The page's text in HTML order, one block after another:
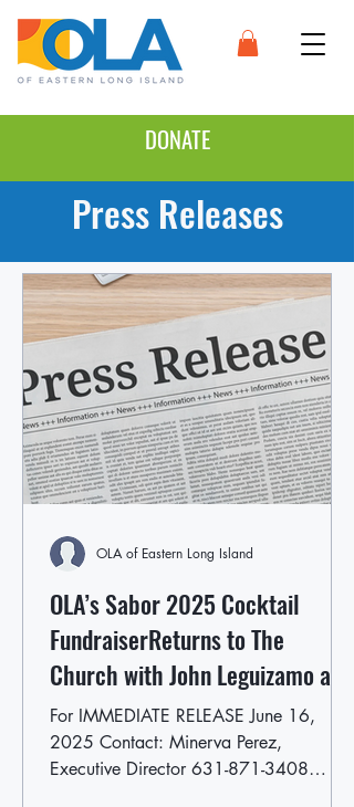
DONATE
Press Releases
OLA’s Sabor 2025 Cocktail
FundraiserReturns to The
Church with John Leguizamo as
Event Chair
For IMMEDIATE RELEASE June 16,
2025 Contact: Minerva Perez,
Executive Director 631-871-3408
OLA of Eastern Long Island